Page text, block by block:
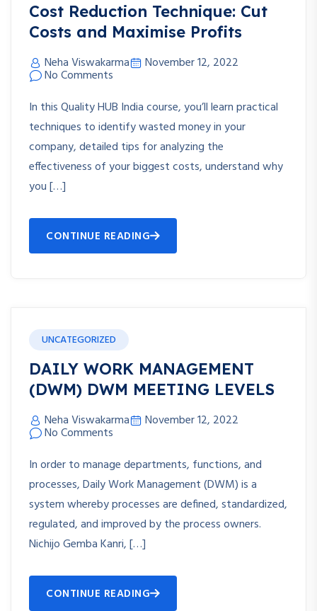
Cost Reduction Technique: Cut
Costs and Maximise Profits
Neha Viswakarma November 12, 2022
No Comments
In this Quality HUB India course, you’ll learn practical
techniques to identify wasted money in your
company, detailed tips for analyzing the
effectiveness of your biggest costs, understand why
you […]
CONTINUE READING
UNCATEGORIZED
DAILY WORK MANAGEMENT
(DWM) DWM MEETING LEVELS
Neha Viswakarma November 12, 2022
No Comments
In order to manage departments, functions, and
processes, Daily Work Management (DWM) is a
system whereby processes are defined, standardized,
regulated, and improved by the process owners.
Nichijo Gemba Kanri, […]
CONTINUE READING